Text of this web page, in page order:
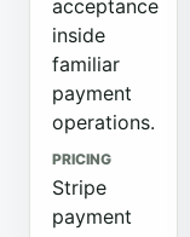
acceptance
inside
familiar
payment
operations.
PRICING
Stripe
payment